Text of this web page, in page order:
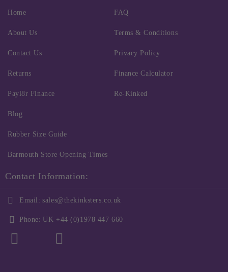
Home
About Us
Contact Us
Returns
FAQ
Terms & Conditions
Privacy Policy
Finance Calculator
Payl8r Finance
Blog
Rubber Size Guide
Barmouth Store Opening Times
Re-Kinked
Contact Information:
Email: sales@thekinksters.co.uk
Phone: UK +44 (0)1978 447 660